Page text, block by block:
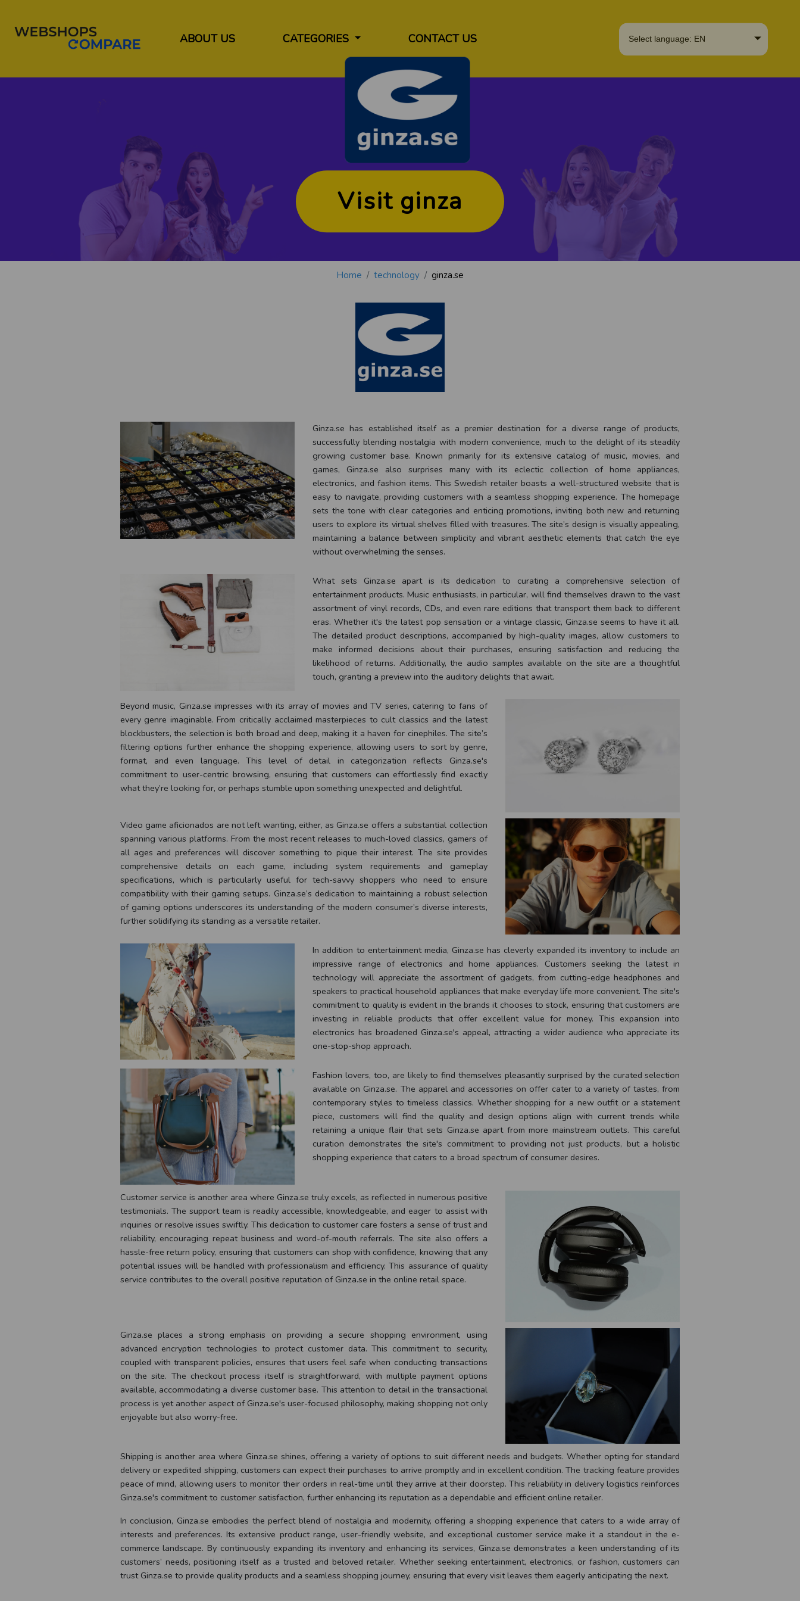
ABOUT US CATEGORIES CONTACT US Select language: EN
Visit ginza
Home technology ginza.se
Ginza.se has established itself as a premier destination for a diverse range of products,
successfully blending nostalgia with modern convenience, much to the delight of its steadily
growing customer base. Known primarily for its extensive catalog of music, movies, and
games, Ginza.se also surprises many with its eclectic collection of home appliances,
electronics, and fashion items. This Swedish retailer boasts a well-structured website that is
easy to navigate, providing customers with a seamless shopping experience. The homepage
sets the tone with clear categories and enticing promotions, inviting both new and returning
users to explore its virtual shelves filled with treasures. The site’s design is visually appealing,
maintaining a balance between simplicity and vibrant aesthetic elements that catch the eye
without overwhelming the senses.
What sets Ginza.se apart is its dedication to curating a comprehensive selection of
entertainment products. Music enthusiasts, in particular, will find themselves drawn to the vast
assortment of vinyl records, CDs, and even rare editions that transport them back to different
eras. Whether it's the latest pop sensation or a vintage classic, Ginza.se seems to have it all.
The detailed product descriptions, accompanied by high-quality images, allow customers to
make informed decisions about their purchases, ensuring satisfaction and reducing the
likelihood of returns. Additionally, the audio samples available on the site are a thoughtful
touch, granting a preview into the auditory delights that await.
Beyond music, Ginza.se impresses with its array of movies and TV series, catering to fans of
every genre imaginable. From critically acclaimed masterpieces to cult classics and the latest
blockbusters, the selection is both broad and deep, making it a haven for cinephiles. The site’s
filtering options further enhance the shopping experience, allowing users to sort by genre,
format, and even language. This level of detail in categorization reflects Ginza.se's
commitment to user-centric browsing, ensuring that customers can effortlessly find exactly
what they’re looking for, or perhaps stumble upon something unexpected and delightful.
Video game aficionados are not left wanting, either, as Ginza.se offers a substantial collection
spanning various platforms. From the most recent releases to much-loved classics, gamers of
all ages and preferences will discover something to pique their interest. The site provides
comprehensive details on each game, including system requirements and gameplay
specifications, which is particularly useful for tech-savvy shoppers who need to ensure
compatibility with their gaming setups. Ginza.se’s dedication to maintaining a robust selection
of gaming options underscores its understanding of the modern consumer’s diverse interests,
further solidifying its standing as a versatile retailer.
In addition to entertainment media, Ginza.se has cleverly expanded its inventory to include an
impressive range of electronics and home appliances. Customers seeking the latest in
technology will appreciate the assortment of gadgets, from cutting-edge headphones and
speakers to practical household appliances that make everyday life more convenient. The site's
commitment to quality is evident in the brands it chooses to stock, ensuring that customers are
investing in reliable products that offer excellent value for money. This expansion into
electronics has broadened Ginza.se's appeal, attracting a wider audience who appreciate its
one-stop-shop approach.
Fashion lovers, too, are likely to find themselves pleasantly surprised by the curated selection
available on Ginza.se. The apparel and accessories on offer cater to a variety of tastes, from
contemporary styles to timeless classics. Whether shopping for a new outfit or a statement
piece, customers will find the quality and design options align with current trends while
retaining a unique flair that sets Ginza.se apart from more mainstream outlets. This careful
curation demonstrates the site's commitment to providing not just products, but a holistic
shopping experience that caters to a broad spectrum of consumer desires.
Customer service is another area where Ginza.se truly excels, as reflected in numerous positive
testimonials. The support team is readily accessible, knowledgeable, and eager to assist with
inquiries or resolve issues swiftly. This dedication to customer care fosters a sense of trust and
reliability, encouraging repeat business and word-of-mouth referrals. The site also offers a
hassle-free return policy, ensuring that customers can shop with confidence, knowing that any
potential issues will be handled with professionalism and efficiency. This assurance of quality
service contributes to the overall positive reputation of Ginza.se in the online retail space.
Ginza.se places a strong emphasis on providing a secure shopping environment, using
advanced encryption technologies to protect customer data. This commitment to security,
coupled with transparent policies, ensures that users feel safe when conducting transactions
on the site. The checkout process itself is straightforward, with multiple payment options
available, accommodating a diverse customer base. This attention to detail in the transactional
process is yet another aspect of Ginza.se's user-focused philosophy, making shopping not only
enjoyable but also worry-free.
Shipping is another area where Ginza.se shines, offering a variety of options to suit different needs and budgets. Whether opting for standard
delivery or expedited shipping, customers can expect their purchases to arrive promptly and in excellent condition. The tracking feature provides
peace of mind, allowing users to monitor their orders in real-time until they arrive at their doorstep. This reliability in delivery logistics reinforces
Ginza.se's commitment to customer satisfaction, further enhancing its reputation as a dependable and efficient online retailer.
In conclusion, Ginza.se embodies the perfect blend of nostalgia and modernity, offering a shopping experience that caters to a wide array of
interests and preferences. Its extensive product range, user-friendly website, and exceptional customer service make it a standout in the e-
commerce landscape. By continuously expanding its inventory and enhancing its services, Ginza.se demonstrates a keen understanding of its
customers’ needs, positioning itself as a trusted and beloved retailer. Whether seeking entertainment, electronics, or fashion, customers can
trust Ginza.se to provide quality products and a seamless shopping journey, ensuring that every visit leaves them eagerly anticipating the next.